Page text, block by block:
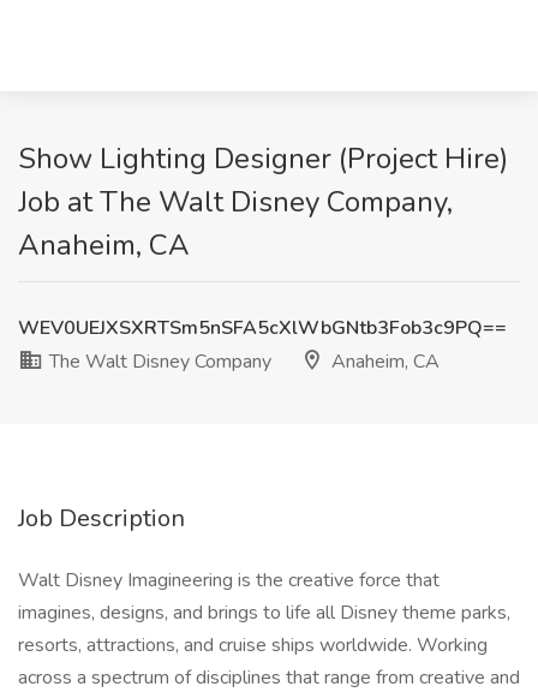
Show Lighting Designer (Project Hire)
Job at The Walt Disney Company,
Anaheim, CA
WEV0UEJXSXRTSm5nSFA5cXlWbGNtb3Fob3c9PQ==
The Walt Disney Company
Anaheim, CA
Job Description
Walt Disney Imagineering is the creative force that
imagines, designs, and brings to life all Disney theme parks,
resorts, attractions, and cruise ships worldwide. Working
across a spectrum of disciplines that range from creative and